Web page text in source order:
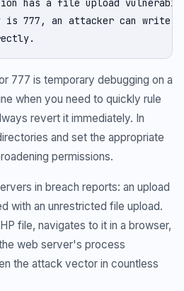
has a file upload
is 777, an attacker can write
777 is temporary debugging on a
when you need to quickly rule
revert it immediately. In
and set the appropriate
permissions.
in breach reports: an upload
with an unrestricted file upload.
file, navigates to it in a browser,
web server's process
the attack vector in countless